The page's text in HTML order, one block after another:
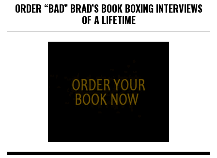
ORDER “BAD” BRAD’S BOOK BOXING INTERVIEWS
OF A LIFETIME